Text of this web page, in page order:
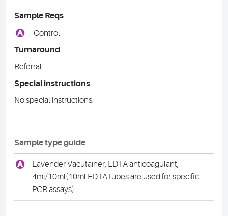
Sample Reqs
A + Control
Turnaround
Referral
Special instructions
No special instructions.
Sample type guide
A
Lavender Vacutainer, EDTA anticoagulant,
4ml/10ml(10ml EDTA tubes are used for specific
PCR assays)